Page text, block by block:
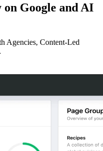
on Google and AI
Agencies, Content-Led